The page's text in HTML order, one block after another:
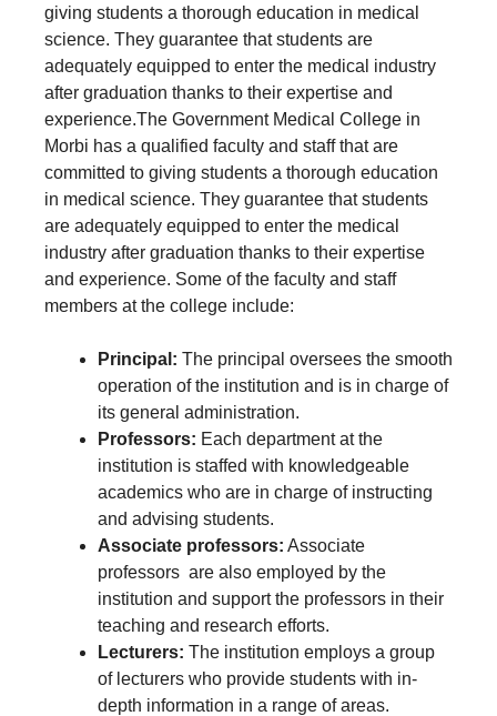
giving students a thorough education in medical
science. They guarantee that students are
adequately equipped to enter the medical industry
after graduation thanks to their expertise and
experience.The Government Medical College in
Morbi has a qualified faculty and staff that are
committed to giving students a thorough education
in medical science. They guarantee that students
are adequately equipped to enter the medical
industry after graduation thanks to their expertise
and experience. Some of the faculty and staff
members at the college include:
Principal: The principal oversees the smooth
operation of the institution and is in charge of
its general administration.
Professors: Each department at the
institution is staffed with knowledgeable
academics who are in charge of instructing
and advising students.
Associate professors: Associate
professors are also employed by the
institution and support the professors in their
teaching and research efforts.
Lecturers: The institution employs a group
of lecturers who provide students with in-
depth information in a range of areas.